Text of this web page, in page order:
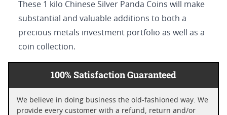
These 1 kilo Chinese Silver Panda Coins will make
substantial and valuable additions to both a
precious metals investment portfolio as well as a
coin collection.
100% Satisfaction Guaranteed
We believe in doing business the old-fashioned way. We
provide every customer with a refund, return and/or